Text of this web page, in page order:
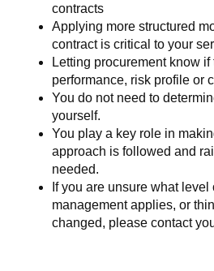
contracts
Applying more structured
contract is critical to your
Letting procurement know if
performance, risk profile or
You do not need to
yourself.
You play a key role in
approach is followed and
needed.
If you are unsure what level
management applies, or
changed, please contact